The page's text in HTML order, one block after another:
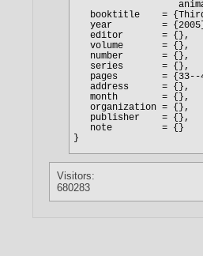
Visitors:
680283